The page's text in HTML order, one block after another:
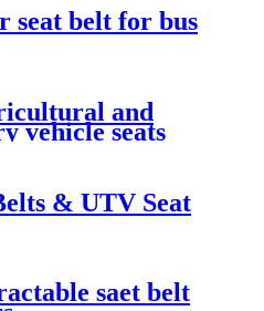
seat belt for bus
and
vehicle seats
& UTV Seat
saet belt